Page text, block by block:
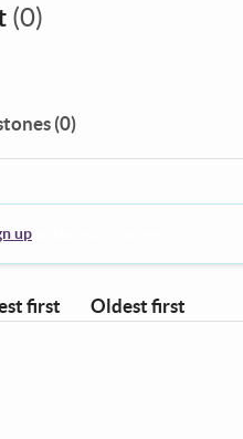
(0)
(0)
up
first Oldest first